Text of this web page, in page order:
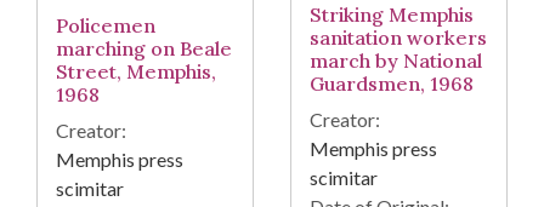
Policemen
marching on Beale
Street, Memphis,
1968
Creator:
Memphis press
scimitar
Striking Memphis
sanitation workers
march by National
Guardsmen, 1968
Creator:
Memphis press
scimitar